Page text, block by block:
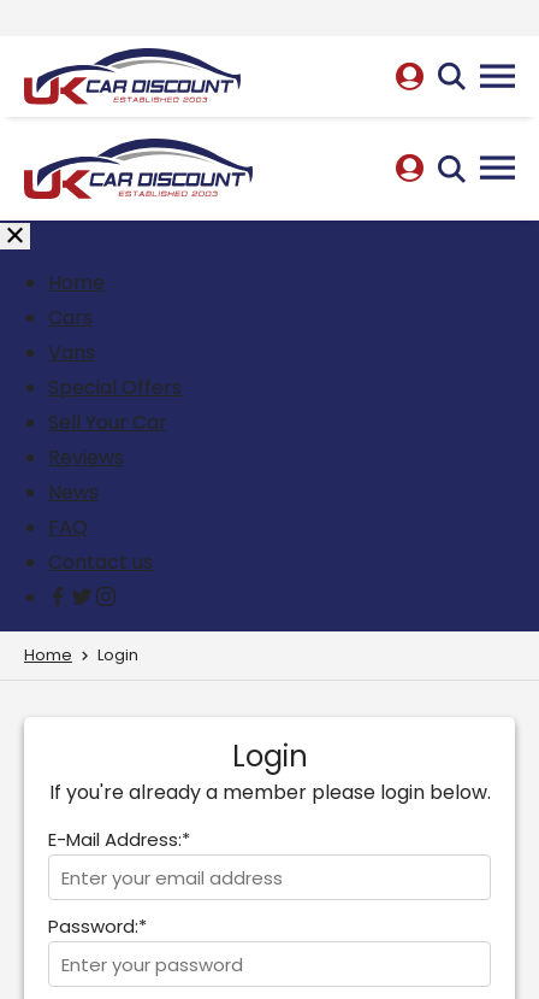
Home
Cars
Vans
Special Offers
Sell Your Car
Reviews
News
FAQ
Contact us
Home Login
Login
If you're already a member please login below.
E-Mail Address:*
Password:*